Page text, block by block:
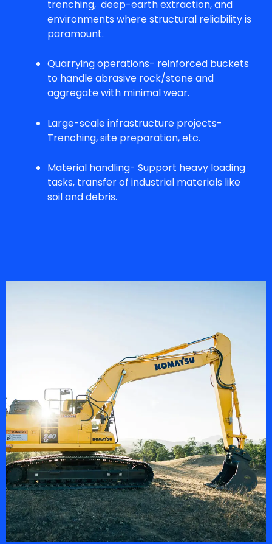
trenching, deep-earth extraction, and
environments where structural reliability is
paramount.
Quarrying operations- reinforced buckets
to handle abrasive rock/stone and
aggregate with minimal wear.
Large-scale infrastructure projects-
Trenching, site preparation, etc.
Material handling- Support heavy loading
tasks, transfer of industrial materials like
soil and debris.